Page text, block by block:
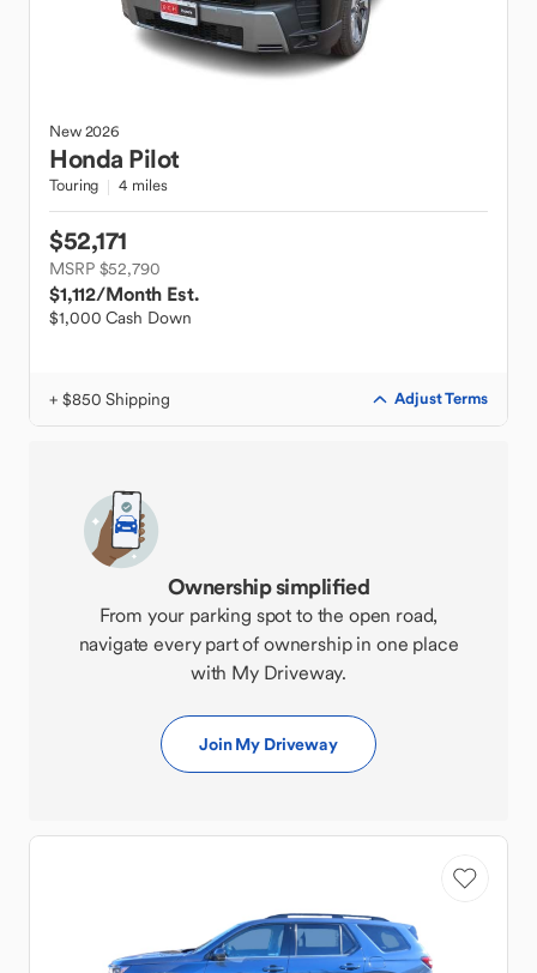
New2026
Honda Pilot
Touring 4 miles
$52,171
MSRP $52,790
$1,112/Month Est.
$1,000 Cash Down
+ $850 Shipping Adjust Terms
Ownership simplified
From your parking spot to the open road,
navigate every part of ownership in one place
with My Driveway.
Join My Driveway